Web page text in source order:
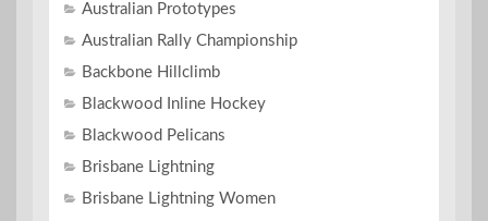
Australian Prototypes
Australian Rally Championship
Backbone Hillclimb
Blackwood Inline Hockey
Blackwood Pelicans
Brisbane Lightning
Brisbane Lightning Women